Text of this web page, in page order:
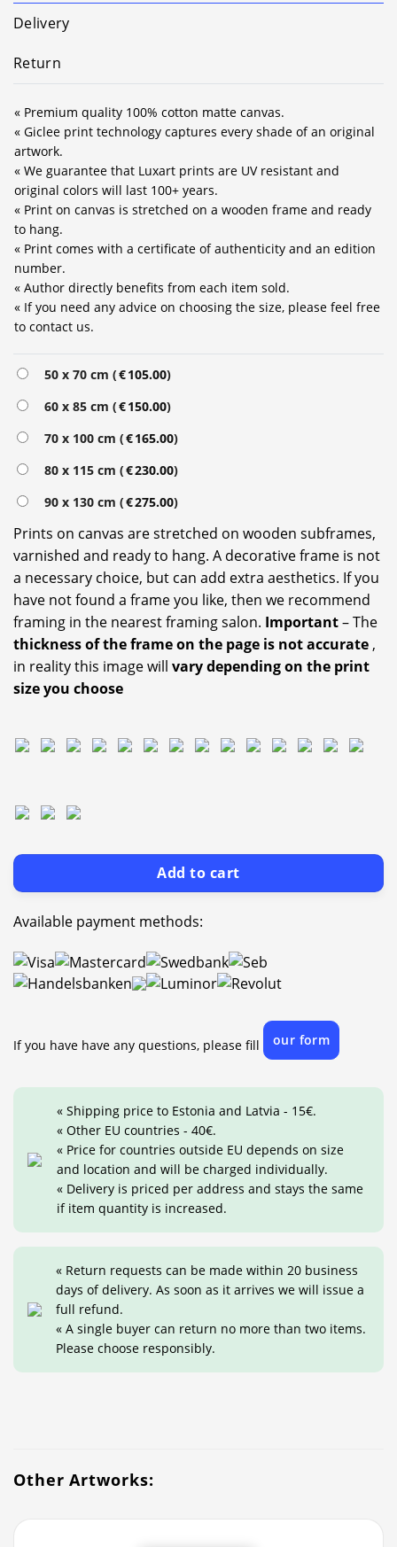
Delivery
Return
« Premium quality 100% cotton matte canvas.
« Giclee print technology captures every shade of an original
artwork.
« We guarantee that Luxart prints are UV resistant and
original colors will last 100+ years.
« Print on canvas is stretched on a wooden frame and ready
to hang.
« Print comes with a certificate of authenticity and an edition
number.
« Author directly benefits from each item sold.
« If you need any advice on choosing the size, please feel free
to contact us.
50 x 70 cm (€105.00)
60 x 85 cm (€150.00)
70 x 100 cm (€165.00)
80 x 115 cm (€230.00)
90 x 130 cm (€275.00)
Prints on canvas are stretched on wooden subframes,
varnished and ready to hang. A decorative frame is not
a necessary choice, but can add extra aesthetics. If you
have not found a frame you like, then we recommend
framing in the nearest framing salon. Important– The
thickness of the frame on the page is not accurate ,
in reality this image will vary depending on the print
size you choose
Add to cart
Available payment methods:
If you have have any questions, please fill our form
« Shipping price to Estonia and Latvia - 15€.
« Other EU countries - 40€.
« Price for countries outside EU depends on size
and location and will be charged individually.
« Delivery is priced per address and stays the same
if item quantity is increased.
« Return requests can be made within 20 business
days of delivery. As soon as it arrives we will issue a
full refund.
« A single buyer can return no more than two items.
Please choose responsibly.
Other Artworks: